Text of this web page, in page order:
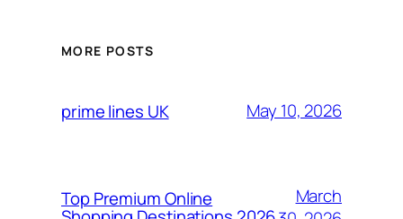
MORE POSTS
prime lines UK May 10, 2026
Top Premium Online
March